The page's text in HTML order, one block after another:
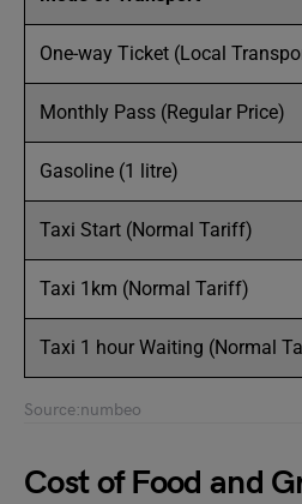
One-way Ticket (Local
Monthly Pass (Regular Price)
Gasoline (1 litre)
Taxi Start (Normal Tariff)
Taxi 1km (Normal Tariff)
Taxi 1 hour Waiting (Normal
Source:numbeo
Cost of Food and